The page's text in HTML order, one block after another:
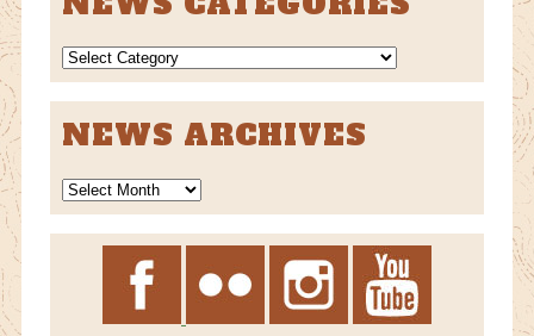
NEWS
CATEGORIES
NEWS ARCHIVES
News
Archives